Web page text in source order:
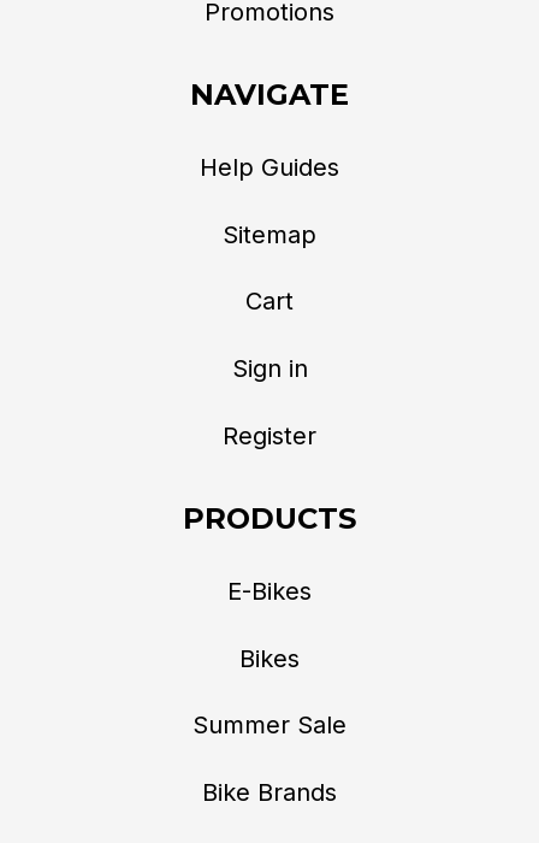
Promotions
NAVIGATE
Help Guides
Sitemap
Cart
Sign in
Register
PRODUCTS
E-Bikes
Bikes
Summer Sale
Bike Brands